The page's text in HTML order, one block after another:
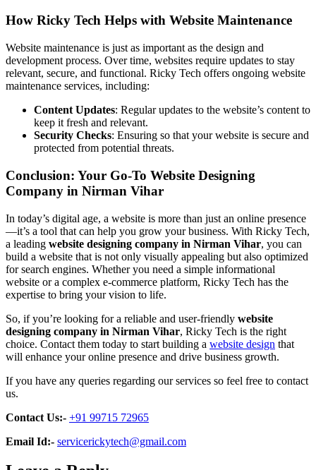
How Ricky Tech Helps with Website Maintenance
Website maintenance is just as important as the design and
development process. Over time, websites require updates to stay
relevant, secure, and functional. Ricky Tech offers ongoing website
maintenance services, including:
Content Updates: Regular updates to the website’s content to
keep it fresh and relevant.
Security Checks: Ensuring so that your website is secure and
protected from potential threats.
Conclusion: Your Go-To Website Designing
Company in Nirman Vihar
In today’s digital age, a website is more than just an online presence
—it’s a tool that can help you grow your business. With Ricky Tech,
a leading website designing company in Nirman Vihar, you can
build a website that is not only visually appealing but also optimized
for search engines. Whether you need a simple informational
website or a complex e-commerce platform, Ricky Tech has the
expertise to bring your vision to life.
So, if you’re looking for a reliable and user-friendly website
designing company in Nirman Vihar, Ricky Tech is the right
choice. Contact them today to start building a website design that
will enhance your online presence and drive business growth.
If you have any queries regarding our services so feel free to contact
us.
Contact Us:- +91 99715 72965
Email Id:- servicerickytech@gmail.com